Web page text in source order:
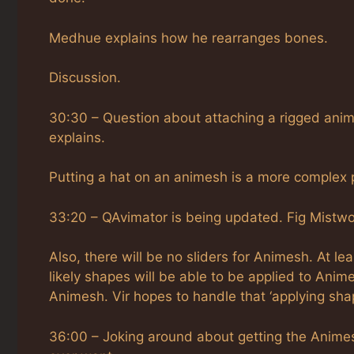
Medhue explains how he rearranges bones.
Discussion.
30:30 – Question about attaching a rigged
explains.
Putting a hat on an animesh is a more
33:20 – QAvimator is being updated. Fig
Also, there will be no sliders for Animesh. At
likely shapes will be able to be applied to
Animesh. Vir hopes to handle that ‘applying
36:00 – Joking around about getting the